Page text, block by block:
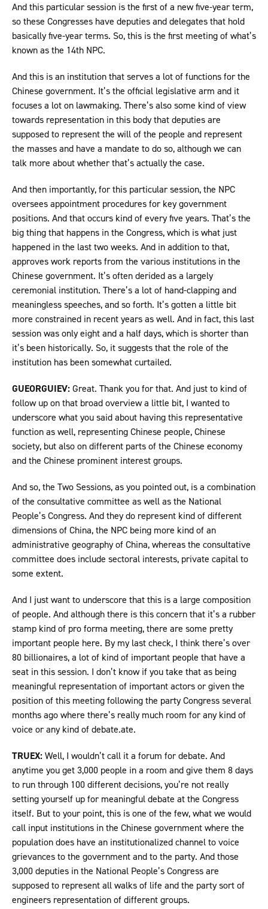
And this particular session is the first of a new five-year term,
so these Congresses have deputies and delegates that hold
basically five-year terms. So, this is the first meeting of what’s
known as the 14th NPC.
And this is an institution that serves a lot of functions for the
Chinese government. It’s the official legislative arm and it
focuses a lot on lawmaking. There’s also some kind of view
towards representation in this body that deputies are
supposed to represent the will of the people and represent
the masses and have a mandate to do so, although we can
talk more about whether that’s actually the case.
And then importantly, for this particular session, the NPC
oversees appointment procedures for key government
positions. And that occurs kind of every five years. That’s the
big thing that happens in the Congress, which is what just
happened in the last two weeks. And in addition to that,
approves work reports from the various institutions in the
Chinese government. It’s often derided as a largely
ceremonial institution. There’s a lot of hand-clapping and
meaningless speeches, and so forth. It’s gotten a little bit
more constrained in recent years as well. And in fact, this last
session was only eight and a half days, which is shorter than
it’s been historically. So, it suggests that the role of the
institution has been somewhat curtailed.
GUEORGUIEV:Great. Thank you for that. And just to kind of
follow up on that broad overview a little bit, I wanted to
underscore what you said about having this representative
function as well, representing Chinese people, Chinese
society, but also on different parts of the Chinese economy
and the Chinese prominent interest groups.
And so, the Two Sessions, as you pointed out, is a combination
of the consultative committee as well as the National
People’s Congress. And they do represent kind of different
dimensions of China, the NPC being more kind of an
administrative geography of China, whereas the consultative
committee does include sectoral interests, private capital to
some extent.
And I just want to underscore that this is a large composition
of people. And although there is this concern that it’s a rubber
stamp kind of pro forma meeting, there are some pretty
important people here. By my last check, I think there’s over
80 billionaires, a lot of kind of important people that have a
seat in this session. I don’t know if you take that as being
meaningful representation of important actors or given the
position of this meeting following the party Congress several
months ago where there’s really much room for any kind of
voice or any kind of debate.ate.
TRUEX:Well, I wouldn’t call it a forum for debate. And
anytime you get 3,000 people in a room and give them 8 days
to run through 100 different decisions, you’re not really
setting yourself up for meaningful debate at the Congress
itself. But to your point, this is one of the few, what we would
call input institutions in the Chinese government where the
population does have an institutionalized channel to voice
grievances to the government and to the party. And those
3,000 deputies in the National People’s Congress are
supposed to represent all walks of life and the party sort of
engineers representation of different groups.